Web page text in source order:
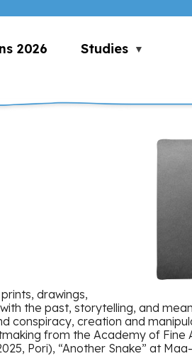
2026
Studies
drawings,
the past, storytelling, and
conspiracy, creation and
from the Academy of Fine
Pori), “Another Snake” at